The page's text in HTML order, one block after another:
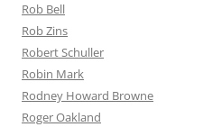
Rob Bell
Rob Zins
Robert Schuller
Robin Mark
Rodney Howard Browne
Roger Oakland